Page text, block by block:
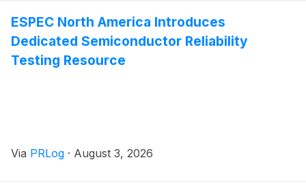
ESPEC North America Introduces
Dedicated Semiconductor Reliability
Testing Resource
Via PRLog · August 3, 2026